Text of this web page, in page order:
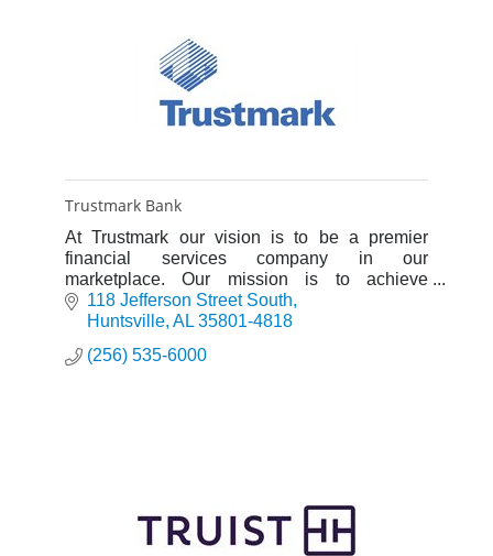
Trustmark Bank
At Trustmark our vision is to be a premier
financial services company in our
marketplace. Our mission is to achieve
outstanding customer satisfaction by providing
banking, wealth management, and risk
and service, utilizing excellent people,
118 Jefferson Street South
Huntsville AL 35801-4818
(256) 535-6000